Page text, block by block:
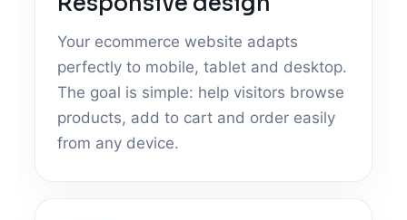
Your ecommerce website adapts
perfectly to mobile, tablet and desktop.
The goal is simple: help visitors browse
products, add to cart and order easily
from any device.